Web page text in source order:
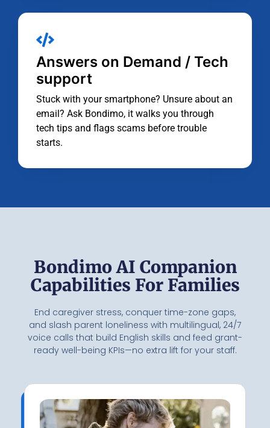
Answers on Demand / Tech
support
Stuck with your smartphone? Unsure about an
email? Ask Bondimo, it walks you through
tech tips and flags scams before trouble
starts.
Bondimo AI Companion
Capabilities For Families
End caregiver stress, conquer time-zone gaps,
and slash parent loneliness with multilingual, 24/7
voice calls that build English skills and feed grant-
ready well-being KPIs—no extra lift for your staff.